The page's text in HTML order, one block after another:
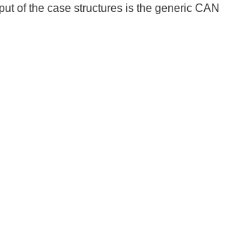
of the case structures is the generic CAN